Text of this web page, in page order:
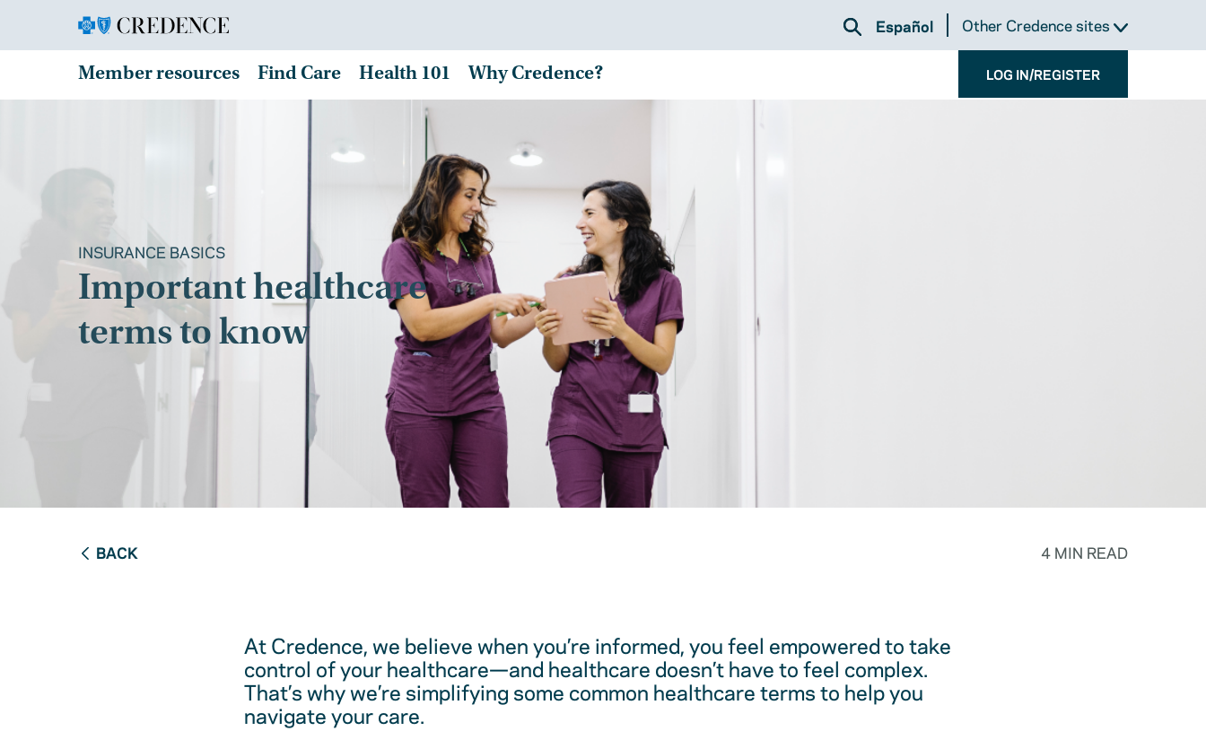
Español Other Credence sites
Member resources Find Care Health 101 Why Credence? LOG IN/REGISTER
INSURANCE BASICS
Important healthcare
terms to know
BACK 4 MIN READ
At Credence, we believe when you’re informed, you feel empowered to take
control of your healthcare—and healthcare doesn’t have to feel complex.
That’s why we’re simplifying some common healthcare terms to help you
navigate your care.